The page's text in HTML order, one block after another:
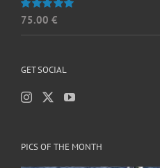
Rated5.00
75.00 €
GET SOCIAL
PICS OF THE MONTH